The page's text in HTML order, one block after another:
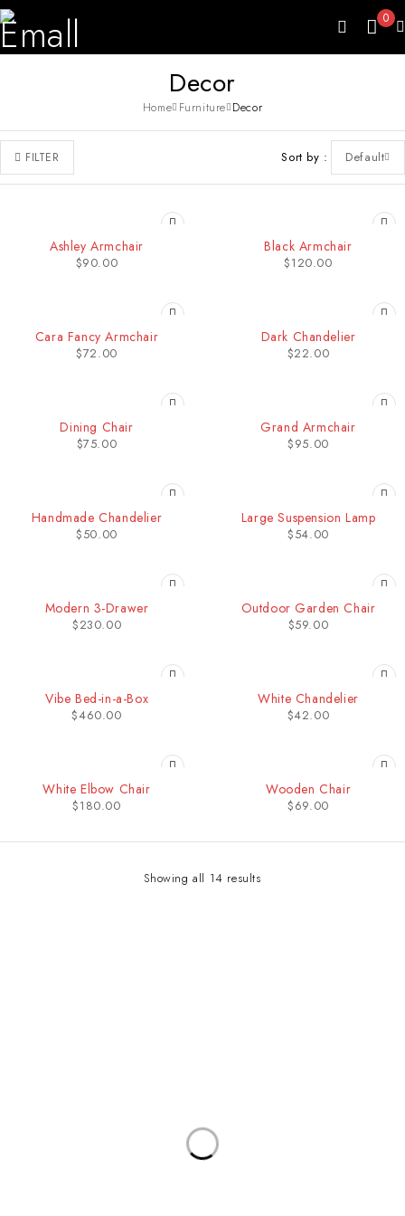
0
Decor
Home Furniture Decor
FILTER Sort by Default
Ashley Armchair
$90.00
Black Armchair
$120.00
Cara Fancy Armchair
$72.00
Dark Chandelier
$22.00
Dining Chair
$75.00
Grand Armchair
$95.00
Handmade Chandelier
$50.00
Large Suspension Lamp
$54.00
Modern 3-Drawer
$230.00
Outdoor Garden Chair
$59.00
Vibe Bed-in-a-Box
$460.00
White Chandelier
$42.00
White Elbow Chair
$180.00
Wooden Chair
$69.00
Showing all 14 results